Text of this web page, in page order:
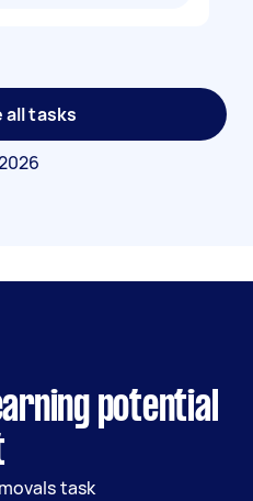
all tasks
potential
task